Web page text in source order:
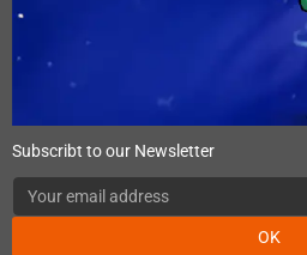
Subscribt to our Newsletter
OK